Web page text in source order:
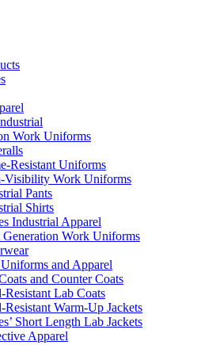
Work Uniforms
Resistant Uniforms
Visibility Work Uniforms
Pants
Shirts
Industrial Apparel
Generation Work Uniforms
and Apparel
and Counter Coats
Resistant Lab Coats
Resistant Warm-Up Jackets
Short Length Lab Jackets
Apparel